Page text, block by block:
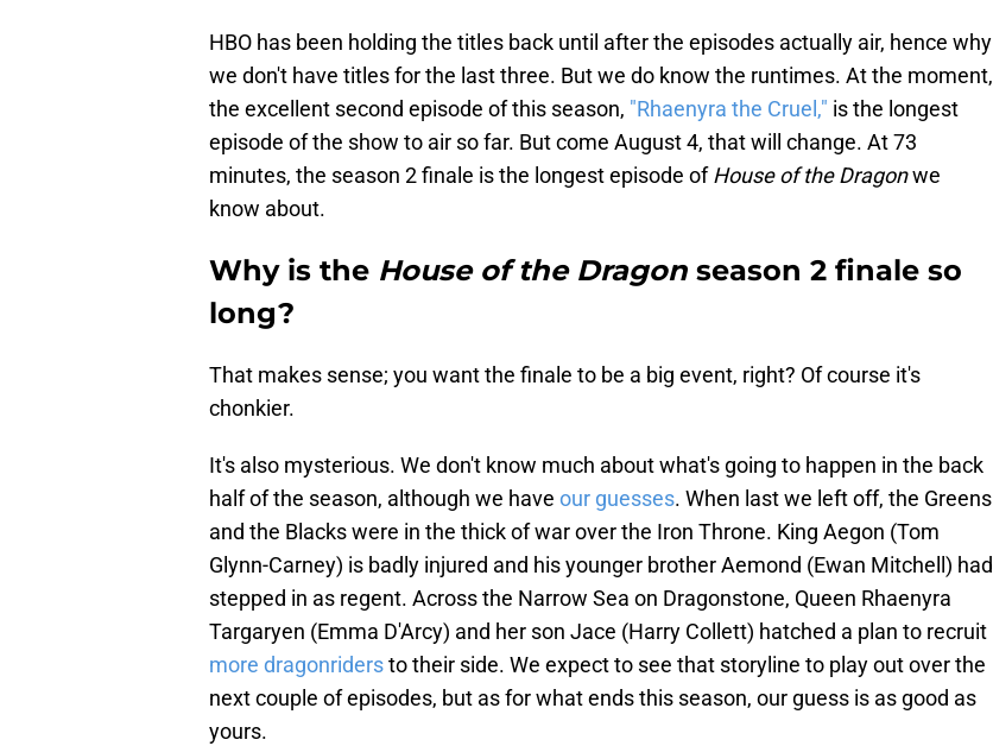
HBO has been holding the titles back until after the episodes actually air, hence why
we don't have titles for the last three. But we do know the runtimes. At the moment,
the excellent second episode of this season, "Rhaenyra the Cruel," is the longest
episode of the show to air so far. But come August 4, that will change. At 73
minutes, the season 2 finale is the longest episode ofHouse of the Dragonwe
know about.
Why is the House of the Dragon season 2 finale so
long?
That makes sense; you want the finale to be a big event, right? Of course it's
chonkier.
It's also mysterious. We don't know much about what's going to happen in the back
half of the season, although we have our guesses. When last we left off, the Greens
and the Blacks were in the thick of war over the Iron Throne. King Aegon (Tom
Glynn-Carney) is badly injured and his younger brother Aemond (Ewan Mitchell) had
stepped in as regent. Across the Narrow Sea on Dragonstone, Queen Rhaenyra
Targaryen (Emma D'Arcy) and her son Jace (Harry Collett) hatched a plan to recruit
more dragonridersto their side. We expect to see that storyline to play out over the
next couple of episodes, but as for what ends this season, our guess is as good as
yours.